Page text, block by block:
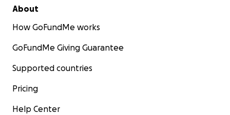
About
How GoFundMe works
GoFundMe Giving Guarantee
Supported countries
Pricing
Help Center